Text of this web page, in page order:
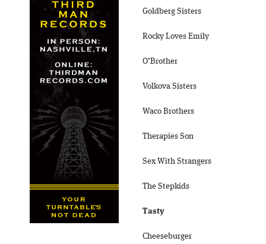
Goldberg Sisters
Rocky Loves Emily
O’Brother
Volkova Sisters
Waco Brothers
Therapies Son
Sex With Strangers
The Stepkids
Tasty
Cheeseburger